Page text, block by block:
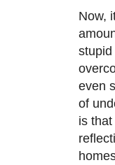
Now,
even
of
is